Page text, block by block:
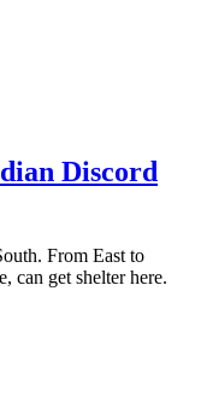
Discord
From East to
can get shelter here.